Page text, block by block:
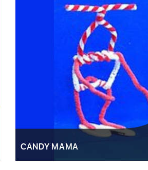
CANDY MAMA